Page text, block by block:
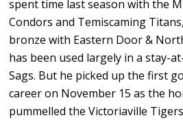
spent time last season with the
Condors and Temiscaming
bronze with Eastern Door &
has been used largely in a stay-
Sags. But he picked up the first
career on November 15 as the
pummelled the Victoriaville